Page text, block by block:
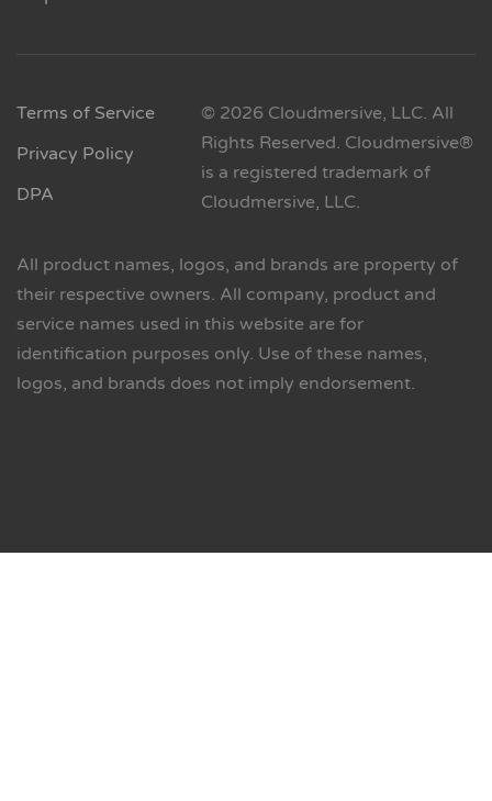
Terms of Service
Privacy Policy
DPA
© 2026 Cloudmersive, LLC. All
Rights Reserved. Cloudmersive®
is a registered trademark of
Cloudmersive, LLC.
All product names, logos, and brands are property of
their respective owners. All company, product and
service names used in this website are for
identification purposes only. Use of these names,
logos, and brands does not imply endorsement.